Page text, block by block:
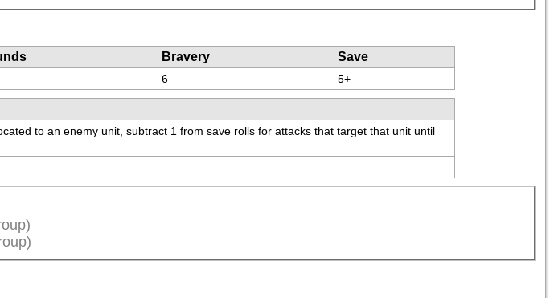
Bravery
Save
6 5+
to an enemy unit, subtract 1 from save rolls for attacks that target that unit until